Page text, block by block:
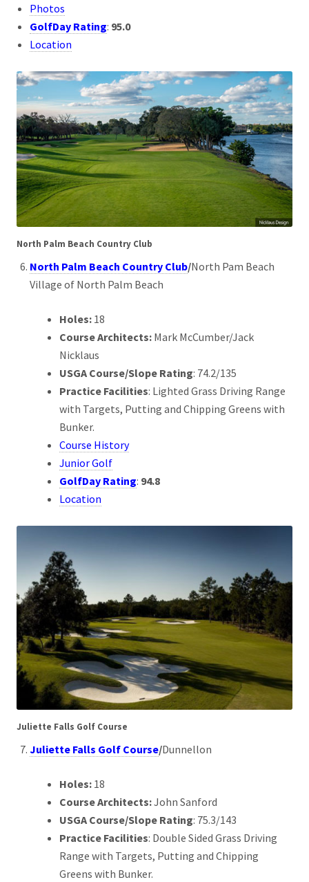
Photos
GolfDay Rating: 95.0
Location
North Palm Beach Country Club
North Palm Beach Country Club/North Pam Beach
Village of North Palm Beach
Holes: 18
Course Architects: Mark McCumber/Jack
Nicklaus
USGA Course/Slope Rating: 74.2/135
Practice Facilities: Lighted Grass Driving Range
with Targets, Putting and Chipping Greens with
Bunker.
Course History
Junior Golf
GolfDay Rating: 94.8
Location
Juliette Falls Golf Course
Juliette Falls Golf Course/Dunnellon
Holes: 18
Course Architects:John Sanford
USGA Course/Slope Rating: 75.3/143
Practice Facilities: Double Sided Grass Driving
Range with Targets, Putting and Chipping
Greens with Bunker.